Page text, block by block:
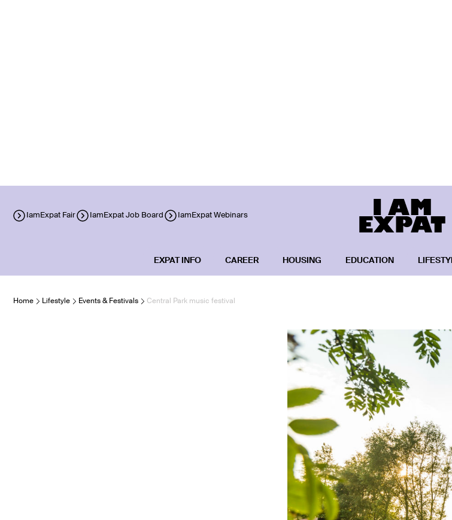
IamExpat Fair IamExpat Job Board IamExpat Webinars
EXPAT INFO CAREER HOUSING EDUCATION
Home Lifestyle Events & Festivals Central Park music festival